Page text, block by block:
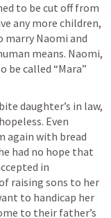
to be cut off from
any more children,
marry Naomi and
means. Naomi,
be called “Mara”
daughter’s in law,
Even
again with bread
had no hope that
in
raising sons to her
to handicap her
to their father’s